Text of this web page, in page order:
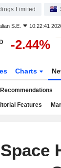
Limited
S.E. 10:22:41
-2.44%
Charts
Features